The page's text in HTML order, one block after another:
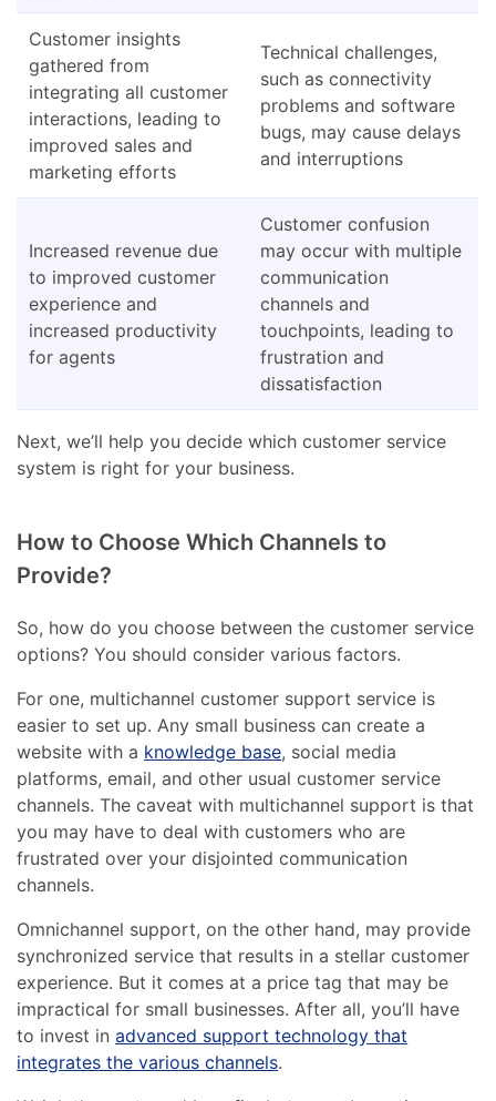
Customer insights
gathered from
integrating all customer
interactions, leading to
improved sales and
marketing efforts
Technical challenges,
such as connectivity
problems and software
bugs, may cause delays
and interruptions
Increased revenue due
to improved customer
experience and
increased productivity
for agents
Customer confusion
may occur with multiple
communication
channels and
touchpoints, leading to
frustration and
dissatisfaction
Next, we’ll help you decide which customer service
system is right for your business.
How to Choose Which Channels to
Provide?
So, how do you choose between the customer service
options? You should consider various factors.
For one, multichannel customer support service is
easier to set up. Any small business can create a
website with a knowledge base, social media
platforms, email, and other usual customer service
channels. The caveat with multichannel support is that
you may have to deal with customers who are
frustrated over your disjointed communication
channels.
Omnichannel support, on the other hand, may provide
synchronized service that results in a stellar customer
experience. But it comes at a price tag that may be
impractical for small businesses. After all, you’ll have
to invest inadvanced support technology that
integrates the various channels.